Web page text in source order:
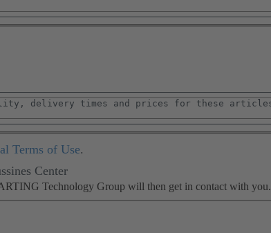
Terms of Use.
Center
Technology Group will then get in contact with you.